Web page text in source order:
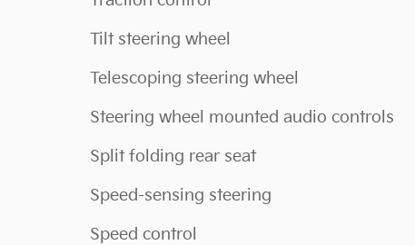
Tilt steering wheel
Telescoping steering wheel
Steering wheel mounted audio controls
Split folding rear seat
Speed-sensing steering
Speed control